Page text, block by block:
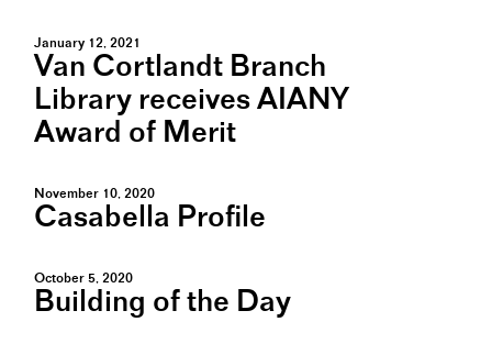
January 12, 2021
Van Cortlandt Branch
Library receives AIANY
Award of Merit
November 10, 2020
Casabella Profile
October 5, 2020
Building of the Day